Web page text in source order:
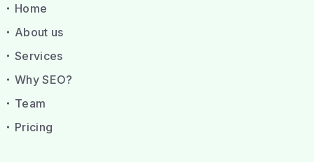
Home
About us
Services
Why SEO?
Team
Pricing